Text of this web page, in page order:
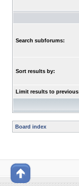
Search subforums:
Sort results by:
Limit results to
Board index